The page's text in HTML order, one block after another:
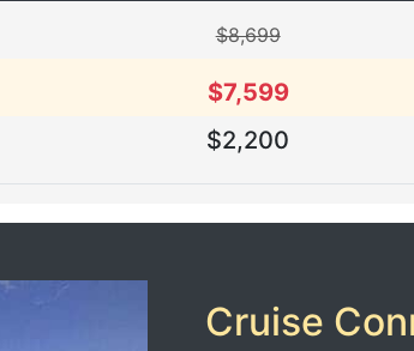
$8,699
$7,599
$2,200
Cruise